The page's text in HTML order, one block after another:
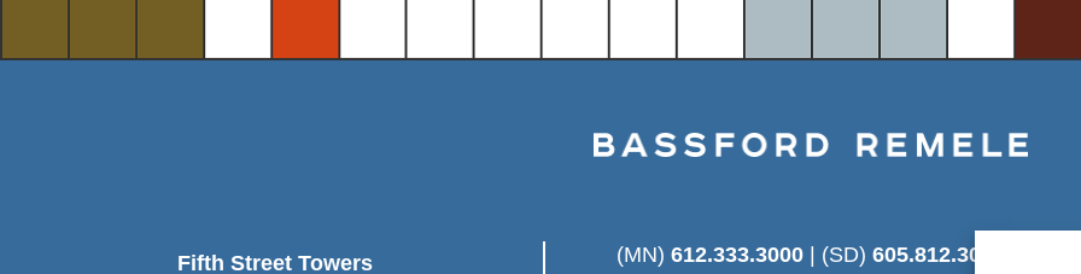
Fifth Street Towers (MN) 612.333.3000| (SD) 605.812.3025